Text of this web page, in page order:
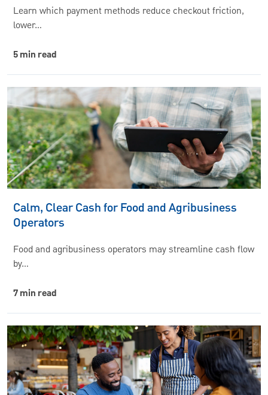
Learn which payment methods reduce checkout friction,
lower…
5 min read
Calm, Clear Cash for Food and Agribusiness
Operators
Food and agribusiness operators may streamline cash flow
by…
7 min read